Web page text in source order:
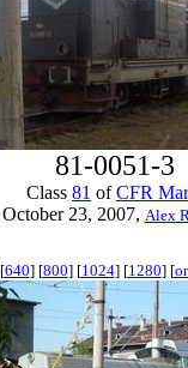
81-0051-3
Class 81 ofCFR
October 23, 2007, Alex
[640] [800] [1024] [1280] [